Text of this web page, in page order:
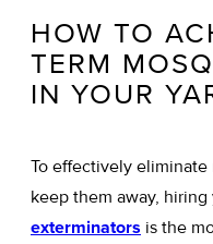
HOW TO
TERM
IN YOUR
To effectively eliminate
keep them away, hiring
exterminators is the